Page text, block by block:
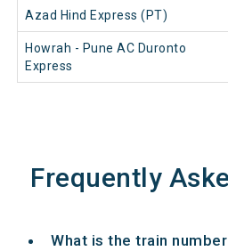
Azad Hind Express (PT)
Howrah - Pune AC Duronto
Express
Frequently
What is the train